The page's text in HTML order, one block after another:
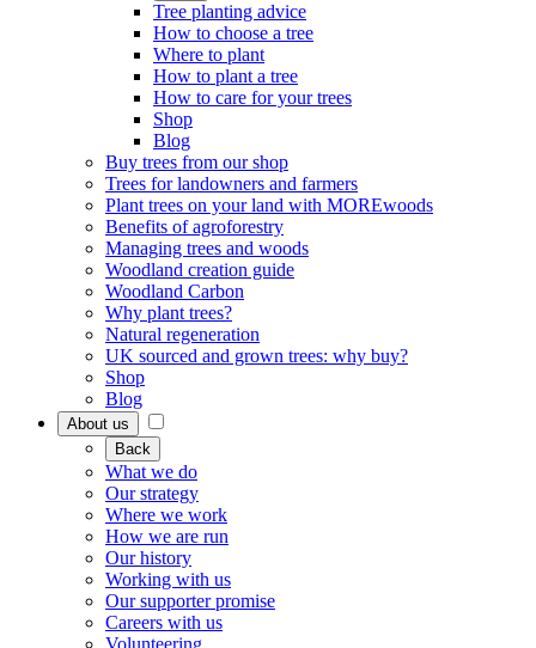
Tree planting advice
How to choose a tree
Where to plant
How to plant a tree
How to care for your trees
Shop
Blog
Buy trees from our shop
Trees for landowners and farmers
Plant trees on your land with MOREwoods
Benefits of agroforestry
Managing trees and woods
Woodland creation guide
Woodland Carbon
Why plant trees?
Natural regeneration
UK sourced and grown trees: why buy?
Shop
Blog
About us
Back
What we do
Our strategy
Where we work
How we are run
Our history
Working with us
Our supporter promise
Careers with us